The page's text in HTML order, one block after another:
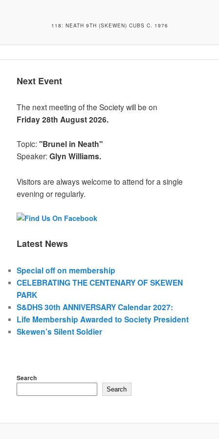
118: NEATH 9TH (SKEWEN) CUBS C. 1976
Next Event
The next meeting of the Society will be on
Friday 28th August 2026.
Topic:"Brunel in Neath"
Speaker:Glyn Williams.
Visitors are always welcome to attend for a single
evening or regularly.
Latest News
Special off on membership
CELEBRATING THE CENTENARY OF SKEWEN
PARK
S&DHS 30th ANNIVERSARY Calendar 2027:
Life Membership Awarded to Society President
Skewen’s Silent Soldier
Search
Search